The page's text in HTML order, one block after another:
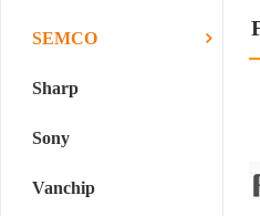
SEMCO
Sharp
Sony
Vanchip